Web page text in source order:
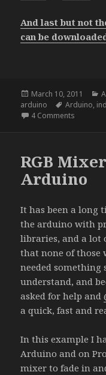
And last but not
can be
Posted
on
March 10, 2011
arduino
Tags
Arduino,
4 Comments
RGB
Arduino
It has been a long
the arduino with
libraries, and a lot
that none of those
needed something
understand, and
asked for help and
a quick, fast and
In this example I
Arduino and on
mixer to fade in